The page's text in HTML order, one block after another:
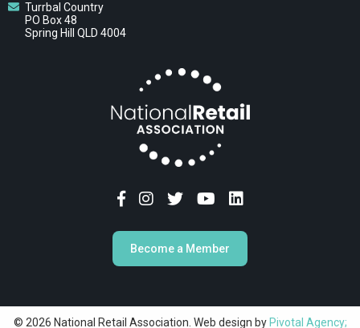
Turrbal Country
PO Box 48
Spring Hill QLD 4004
Become a Member
© 2026 National Retail Association. Web design by Pivotal Agency;